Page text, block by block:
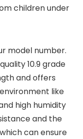
children under
model number.
10.9 grade
and offers
like
high humidity
and the
can ensure